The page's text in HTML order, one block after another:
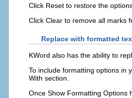
Click Reset to restore the
Click Clear to remove all marks
Replace with formatted
KWord also has the ability to
To include formatting options in
With section.
Once Show Formatting Options